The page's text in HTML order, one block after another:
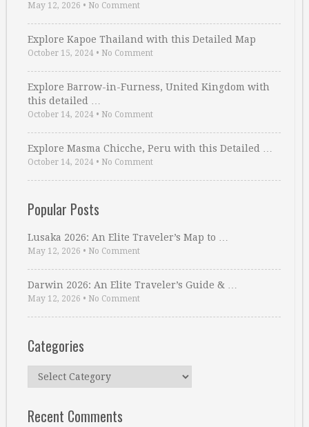
May 12, 2026 • No Comment
Explore Kapoe Thailand with this Detailed Map
October 15, 2024 • No Comment
Explore Barrow-in-Furness, United Kingdom with
this detailed …
October 14, 2024 • No Comment
Explore Masma Chicche, Peru with this Detailed …
October 14, 2024 • No Comment
Popular Posts
Lusaka 2026: An Elite Traveler’s Map to …
May 12, 2026 • No Comment
Darwin 2026: An Elite Traveler’s Guide & …
May 12, 2026 • No Comment
Categories
Categories
Recent Comments